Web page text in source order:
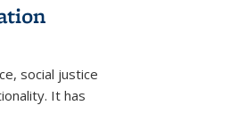
social justice
It has